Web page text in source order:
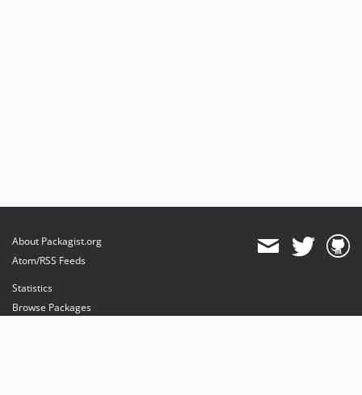
About Packagist.org
Atom/RSS Feeds
Statistics
Browse Packages